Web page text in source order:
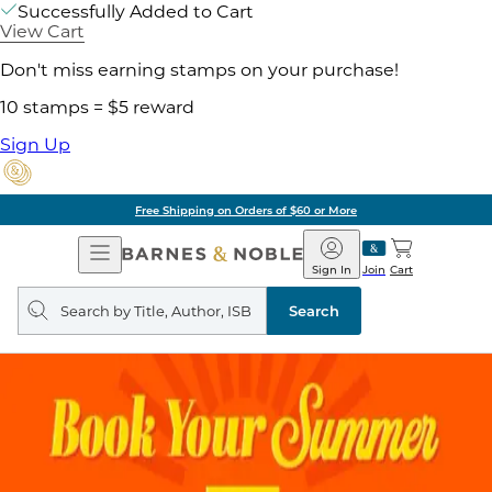
Successfully Added to Cart
View Cart
Don't miss earning stamps on your purchase!
10 stamps = $5 reward
Sign Up
Free Shipping on Orders of $60 or More
Open
Navigation
Barnes
&
Noble
Join
Sign In Cart
Search
query
Search